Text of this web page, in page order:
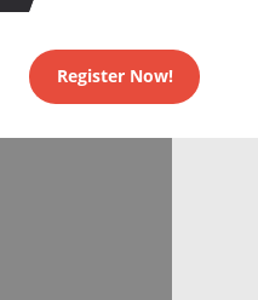
Register Now!